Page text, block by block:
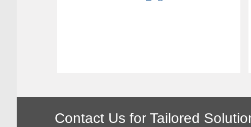
Contact Us for Tailored